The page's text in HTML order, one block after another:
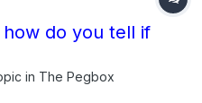
do you tell if
in The Pegbox